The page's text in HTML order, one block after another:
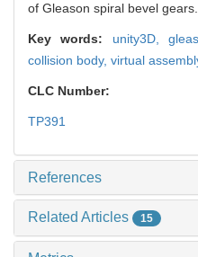
of Gleason spiral bevel gears.
Key words: unity3D,
collision body, virtual
CLC Number:
TP391
References
Related Articles 15